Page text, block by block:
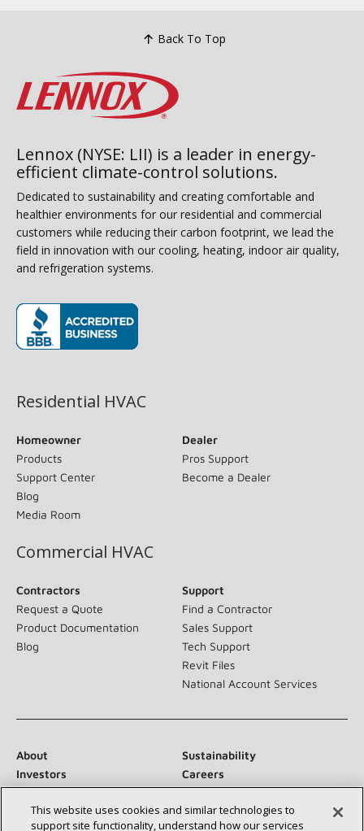
Back To Top
Lennox (NYSE: LII) is a leader in energy-
efficient climate-control solutions.
Dedicated to sustainability and creating comfortable and
healthier environments for our residential and commercial
customers while reducing their carbon footprint, we lead the
field in innovation with our cooling, heating, indoor air quality,
and refrigeration systems.
Residential HVAC
Homeowner
Products
Support Center
Blog
Media Room
Dealer
Pros Support
Become a Dealer
Commercial HVAC
Contractors
Request a Quote
Product Documentation
Blog
Support
Find a Contractor
Sales Support
Tech Support
Revit Files
National Account Services
About
Sustainability
Investors
Careers
Newsroom
This website uses cookies and similar technologies to
support site functionality, understand how our services